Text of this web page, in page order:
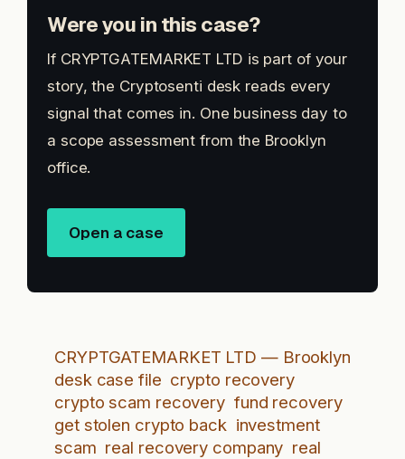
Were you in this case?
If CRYPTGATEMARKET LTD is part of your
story, the Cryptosenti desk reads every
signal that comes in. One business day to
a scope assessment from the Brooklyn
office.
Open a case
CRYPTGATEMARKET LTD — Brooklyn
desk case file crypto recovery
crypto scam recovery fund recovery
get stolen crypto back investment
scam real recovery company real